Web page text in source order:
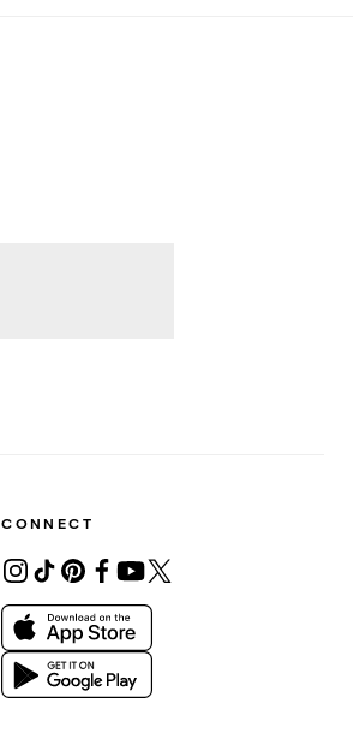
CONNECT